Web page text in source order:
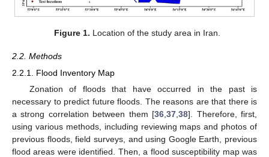
Figure 1. Location of the study area in Iran.
2.2. Methods
2.2.1. Flood Inventory Map
Zonation of floods that have occurred in the past is
necessary to predict future floods. The reasons are that there is
a strong correlation between them [36 ,37 ,38]. Therefore, first,
using various methods, including reviewing maps and photos of
previous floods, field surveys, and using Google Earth, previous
flood areas were identified. Then, a flood susceptibility map was